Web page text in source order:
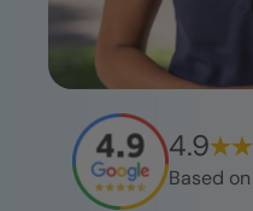
4.9
Based